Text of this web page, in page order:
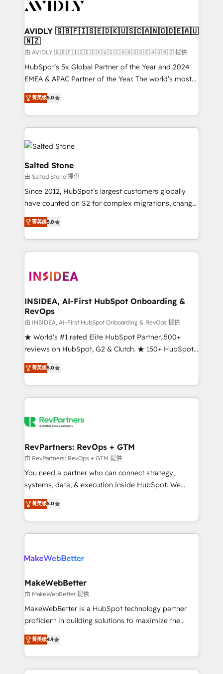
results, fast. ⚙️CRM & RevOps: Align all Hubs to your
🎯Demand Gen & ABM: Drive pipeline with inbound,
ABM, AEO, SEO, & paid media. 👩‍💻Web Design:
Build high-performing websites with UX, messaging,
& conversion strategy that drive results. 🤖AI
Strategy: Activate Breeze Agents, configure HubSpot
Integrations: Extend HubSpot with custom
integrations, hosting, & maintenance.
AVIDLY 🇬🇧🇫🇮🇸🇪🇩🇰🇺🇸🇨🇦🇳🇴🇩🇪🇦🇺
🇳🇿
由 AVIDLY 🇬🇧🇫🇮🇸🇪🇩🇰🇺🇸🇨🇦🇳🇴🇩🇪🇦🇺🇳🇿 提供
HubSpot’s 5x Global Partner of the Year and 2024
EMEA & APAC Partner of the Year. The world’s most
experienced and fully accredited HubSpot Solutions
Partner. 🚀 With 2,750+ HubSpot projects delivered
and 370+ specialists across EMEA, APAC and NAM,
we de-risk complex CRM programmes and
accelerate ROI across every HubSpot Hub. 🧭 From
multi-region migrations to AI-powered automation,
we turn complexity into clarity, human at global
scale. 🏆 HubSpot’s CEO called us “the partner of the
future.” Others agree it is proof of trust built through
measurable impact.
菁英级5.0
Salted Stone
由 Salted Stone 提供
Since 2012, HubSpot’s largest customers globally
have counted on S2 for complex migrations, change
management, systems integration, and creative
solutions that deliver measurable impact and
transform brand experiences As one of the few full-
service creative agencies in the HubSpot
winning design to build scalable, globally
marketing campaigns, & RevOps frameworks that
fuel long-term success We connect the entire
customer lifecycle through seamless integrations,
ensure long-term adoption with change-
management programs, and align marketing, sales,
HubSpot accreditations and experience across
hundreds of organizations in dozens of industries,
explore whether S2 is the partner you’ve been
菁英级5.0
INSIDEA, AI-First HubSpot Onboarding &
RevOps
由 INSIDEA, AI-First HubSpot Onboarding & RevOps 提供
★ World's #1 rated Elite HubSpot Partner, 500+
reviews on HubSpot, G2 & Clutch. ★ 150+ HubSpot
Certified Experts & Trainers across the team ★
1,500+ implementations across five continents ★ AI-
First, RevOps-led, Onboarding obsessed ★
Company of the Year 2024/25 INSIDEA helps
engine. We onboard your team, migrate your data,
from week one, in your time zone. What we do ➤
Onboarding: Live in weeks, with workflows built
around your business, not a template. ➤ Migration:
Move from any legacy CRM. Zero downtime, full data
run your revenue process. Sales, marketing, and
service wired together. ➤ AI and Integrations: Layer
菁英级5.0
RevPartners: RevOps + GTM
由 RevPartners: RevOps + GTM 提供
You need a partner who can connect strategy,
systems, data, & execution inside HubSpot. We
bridge the gap where most agencies fall short by
combining GTM strategy with technical execution to
solve the right problem with the right solution. As the
only firm in the world to hold Elite Partner
clients gain a unique advantage in CRM architecture,
market execution. Why B2B Businesses Choose RP: -
Secure: Soc2 compliant 🛡️ - Pricing: Implementations
starting at $1,5k 💵 - Speed: Launch in 14 days ⚡ -
Global: 75+ RPers across five continents 🌐 - Scale:
HubSpot Partner 🪴 - Sales Hub: More
implementations than any other Partner 💻 -
菁英级5.0
MakeWebBetter
由 MakeWebBetter 提供
MakeWebBetter is a HubSpot technology partner
proficient in building solutions to maximize the
operational efficiency of HubSpot. The fastest-
growing tech-enabler & facilitator, MakeWebBetter,
hands you the blend of HubSpot expertise &
eminent solutions & integrations. Trust us to
菁英级4.9